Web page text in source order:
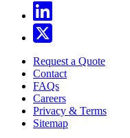
Request a Quote
Contact
FAQs
Careers
Privacy & Terms
Sitemap